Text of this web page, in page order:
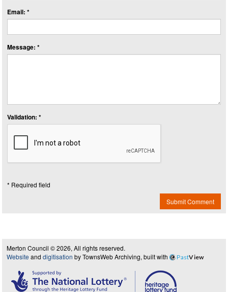
Email: *
Message: *
Validation: *
* Required field
Submit Comment
Merton Council © 2026, All rights reserved.
Website and digitisation by TownsWeb Archiving, built with PastView